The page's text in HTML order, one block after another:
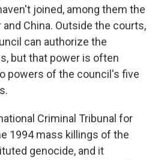
joined, among them the
and China. Outside the courts,
can authorize the
but that power is often
powers of the council's five
Criminal Tribunal for
1994 mass killings of the
genocide, and it